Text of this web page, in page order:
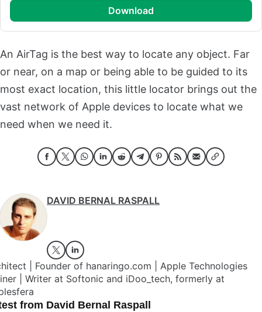
download
An AirTag is the best way to locate any object. Far
or near, on a map or being able to be guided to its
most exact location, this little locator brings out the
vast network of Apple devices to locate what we
need when we need it.
DAVID BERNAL RASPALL
| Founder of hanaringo.com | Apple Technologies
| Writer at Softonic and iDoo_tech, formerly at
from David Bernal Raspall